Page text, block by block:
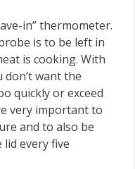
in” thermometer.
is to be left in
is cooking. With
don’t want the
quickly or exceed
very important to
and to also be
every five